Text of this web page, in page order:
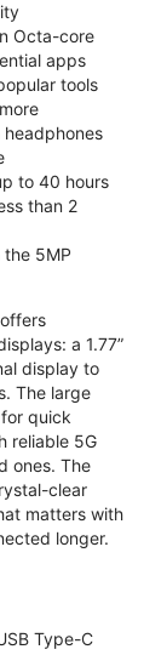
Octa-core
apps
tools
to 40 hours
than 2
5MP
a 1.77”
display to
The large
quick
reliable 5G
ones. The
clear
matters with
longer.
Type-C